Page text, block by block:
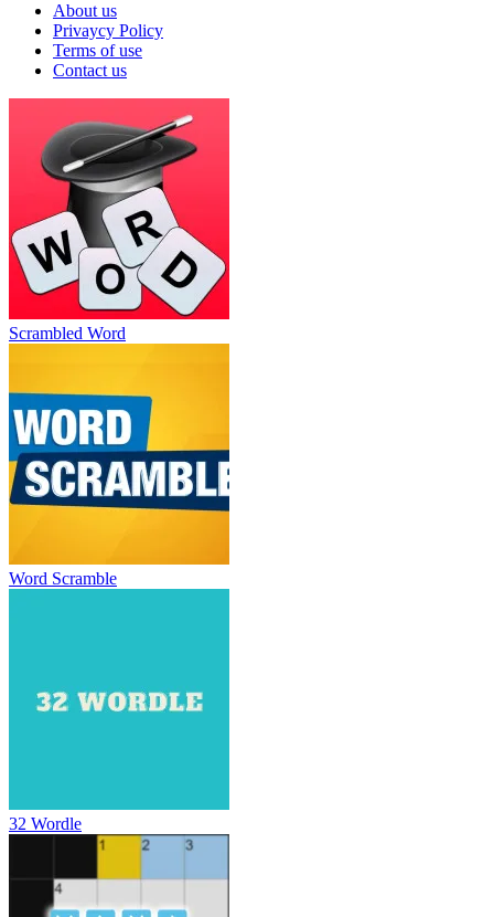
About us
Privaycy Policy
Terms of use
Contact us
Scrambled Word
Word Scramble
32 Wordle